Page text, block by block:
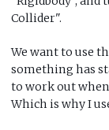
Collider".
We want to use
something has
to work out
Which is why I